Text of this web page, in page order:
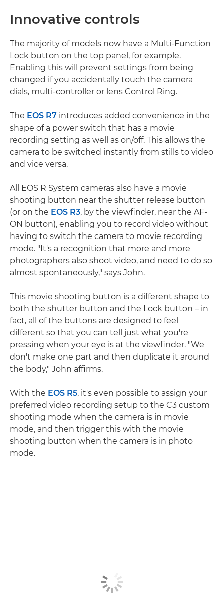
Innovative controls
The majority of models now have a Multi-Function
Lock button on the top panel, for example.
Enabling this will prevent settings from being
changed if you accidentally touch the camera
dials, multi-controller or lens Control Ring.
The EOS R7 introduces added convenience in the
shape of a power switch that has a movie
recording setting as well as on/off. This allows the
camera to be switched instantly from stills to video
and vice versa.
All EOS R System cameras also have a movie
shooting button near the shutter release button
(or on the EOS R3, by the viewfinder, near the AF-
ON button), enabling you to record video without
having to switch the camera to movie recording
mode. "It's a recognition that more and more
photographers also shoot video, and need to do so
almost spontaneously," says John.
This movie shooting button is a different shape to
both the shutter button and the Lock button – in
fact, all of the buttons are designed to feel
different so that you can tell just what you're
pressing when your eye is at the viewfinder. "We
don't make one part and then duplicate it around
the body," John affirms.
With the EOS R5, it's even possible to assign your
preferred video recording setup to the C3 custom
shooting mode when the camera is in movie
mode, and then trigger this with the movie
shooting button when the camera is in photo
mode.